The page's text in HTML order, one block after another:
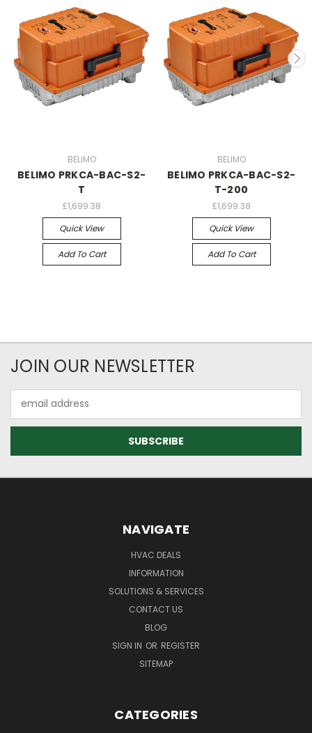
BELIMO
BELIMO PRKCA-BAC-S2-
T
£1,699.38
Quick View
Add To Cart
BELIMO
BELIMO PRKCA-BAC-S2-
T-200
£1,699.38
Quick View
Add To Cart
JOIN OUR NEWSLETTER
Address
NAVIGATE
HVAC DEALS
INFORMATION
SOLUTIONS & SERVICES
CONTACT US
BLOG
SIGN IN OR REGISTER
SITEMAP
CATEGORIES